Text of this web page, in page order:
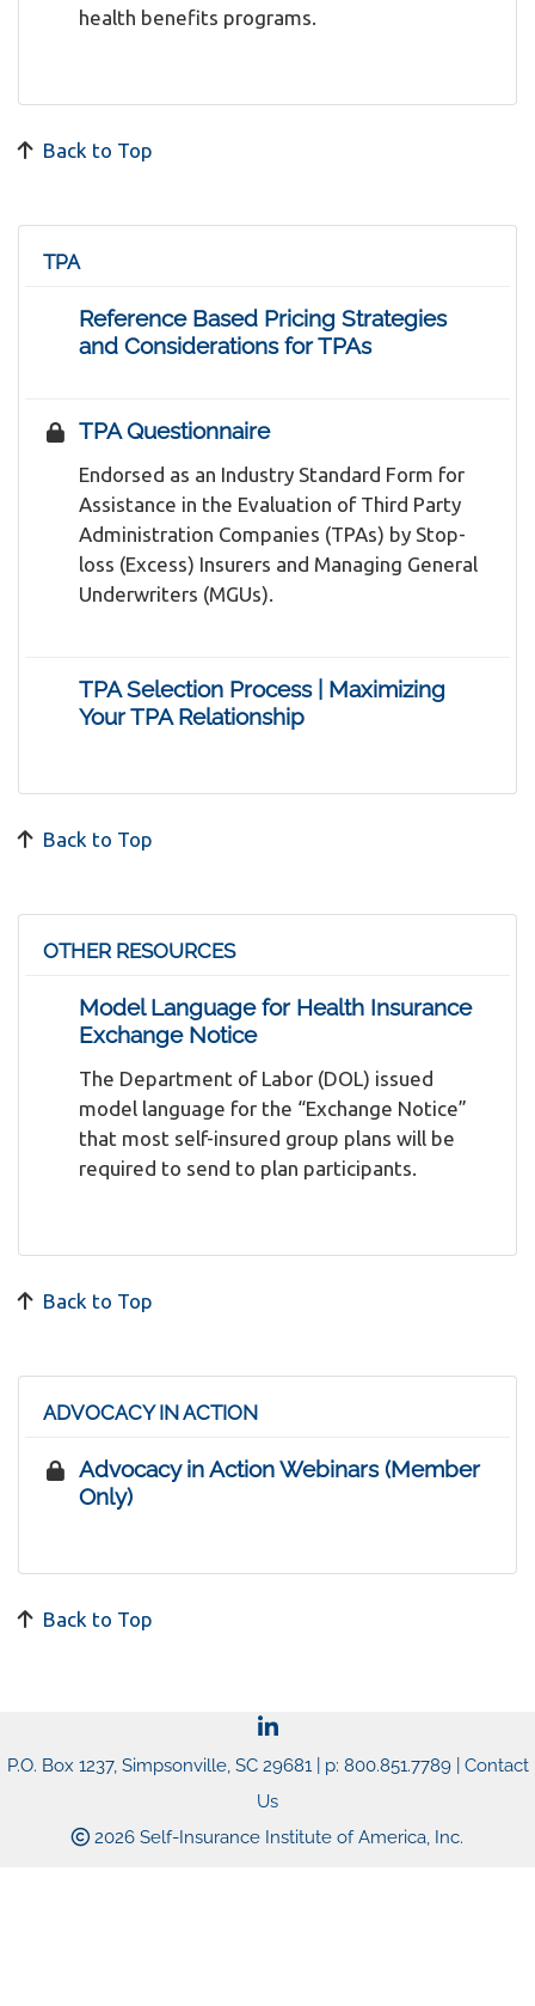
health benefits programs.
Back to Top
TPA
Reference Based Pricing Strategies
and Considerations for TPAs
TPA Questionnaire
Endorsed as an Industry Standard Form for
Assistance in the Evaluation of Third Party
Administration Companies (TPAs) by Stop-
loss (Excess) Insurers and Managing General
Underwriters (MGUs).
TPA Selection Process | Maximizing
Your TPA Relationship
Back to Top
OTHER RESOURCES
Model Language for Health Insurance
Exchange Notice
The Department of Labor (DOL) issued
model language for the “Exchange Notice”
that most self-insured group plans will be
required to send to plan participants.
Back to Top
ADVOCACY IN ACTION
Advocacy in Action Webinars (Member
Only)
Back to Top
P.O. Box 1237, Simpsonville, SC 29681 | p: 800.851.7789 | Contact
Us
2026 Self-Insurance Institute of America, Inc.